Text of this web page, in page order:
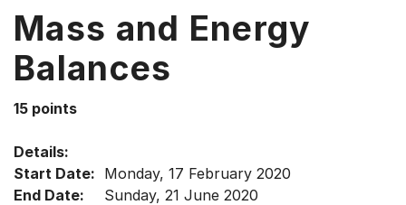
Up,
Down
arrow
menu
items.
Mass and Energy
Balances
15 points
Details:
Start Date: Monday, 17 February 2020
End Date:
Sunday, 21 June 2020